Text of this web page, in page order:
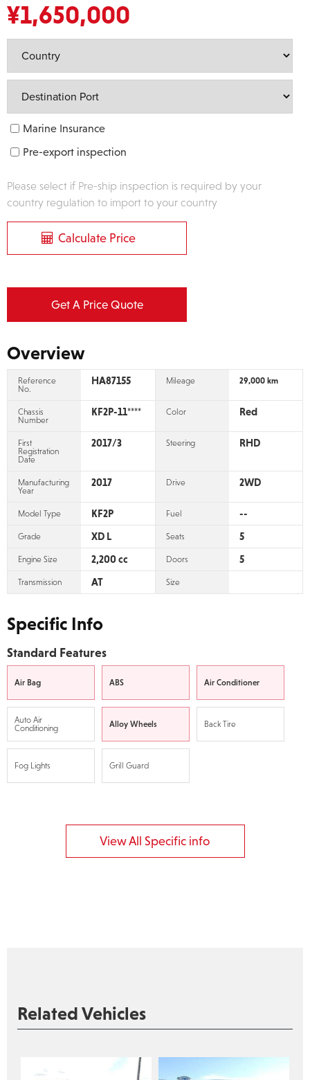
¥1,650,000
Marine Insurance
Pre-export inspection
Please select if Pre-ship inspection is required by your
country regulation to import to your country
Calculate Price
Get A Price Quote
Overview
Reference
No.
HA87155 Mileage 29,000 km
Chassis
Number
KF2P-11**** Color Red
First
Registration
Date
2017/3 Steering RHD
Manufacturing
Year
2017 Drive 2WD
Model Type KF2P Fuel --
Grade XD L Seats 5
Engine Size 2,200 cc Doors 5
Transmission AT Size
Specific Info
Standard Features
Air Bag ABS Air Conditioner
Auto Air
Conditioning
Alloy Wheels Back Tire
Fog Lights Grill Guard
View All Specific info
Related Vehicles